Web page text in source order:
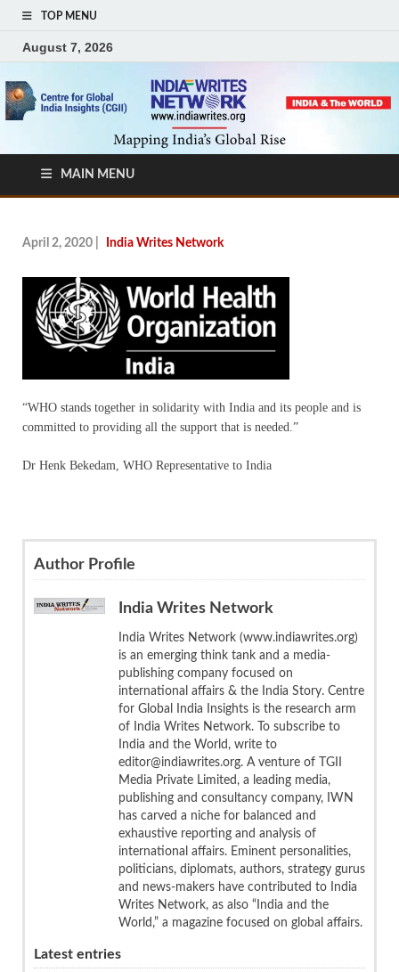
TOP MENU
August 7, 2026
MAIN MENU
April 2, 2020 India Writes Network
“WHO stands together in solidarity with India and its people and is
committed to providing all the support that is needed.”
Dr Henk Bekedam, WHO Representative to India
Author Profile
India Writes Network
India Writes Network (www.indiawrites.org)
is an emerging think tank and a media-
publishing company focused on
international affairs & the India Story. Centre
for Global India Insights is the research arm
of India Writes Network. To subscribe to
India and the World, write to
editor@indiawrites.org. A venture of TGII
Media Private Limited, a leading media,
publishing and consultancy company, IWN
has carved a niche for balanced and
exhaustive reporting and analysis of
international affairs. Eminent personalities,
politicians, diplomats, authors, strategy gurus
and news-makers have contributed to India
Writes Network, as also “India and the
World,” a magazine focused on global affairs.
Latest entries